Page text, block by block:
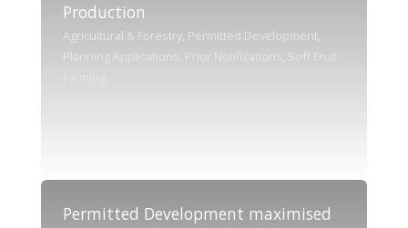
Production
Agricultural & Forestry, Permitted Development,
Planning Applications, Prior Notifications, Soft Fruit
Permitted Development maximised